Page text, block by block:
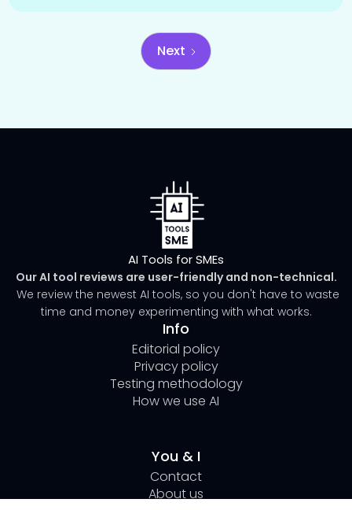
Next
AI Tools for SMEs
Our AI tool reviews are user-friendly and non-technical.
We review the newest AI tools, so you don't have to waste
time and money experimenting with what works.
Info
Editorial policy
Privacy policy
Testing methodology
How we use AI
You & I
Contact
About us